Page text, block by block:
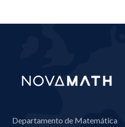
Departamento de Matemática